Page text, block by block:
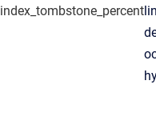
index_tombstone_percent